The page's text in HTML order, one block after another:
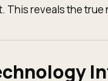
This reveals the true